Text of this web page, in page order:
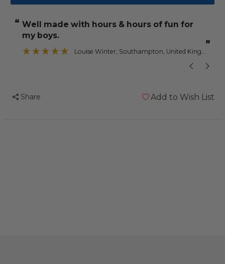
Stacker
Parrot
Toy
Stacker
Toy
“
”
Well made with hours & hours of fun for
my boys.
Louise Winter , Southampton, United Kingdom
Share Add to Wish List